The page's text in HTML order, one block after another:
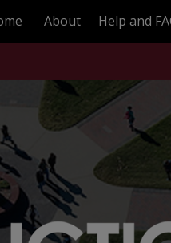
About Help and